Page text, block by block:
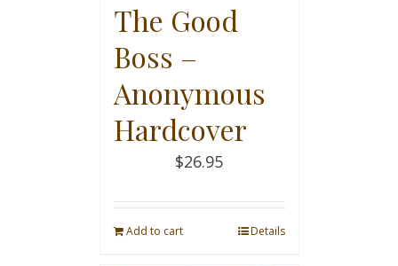
The Good
Boss –
Anonymous
Hardcover
$26.95
Add to cart Details